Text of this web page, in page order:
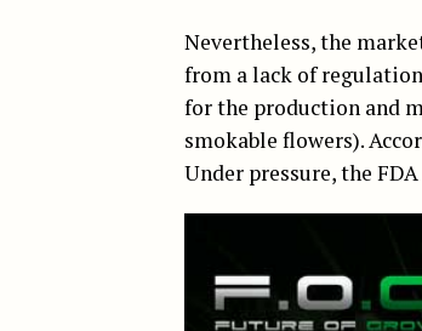
Nevertheless, the
from a lack of
for the production and
smokable flowers).
Under pressure, the